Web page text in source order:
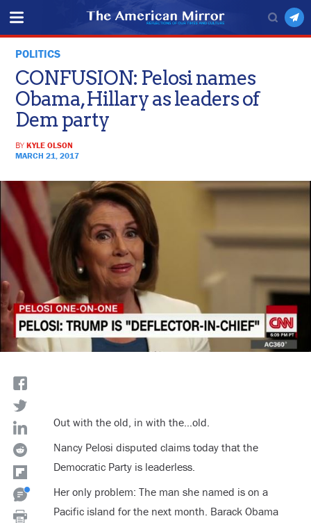
POLITICS
CONFUSION: Pelosi names
Obama, Hillary as leaders of
Dem party
BYKYLE OLSON
MARCH 21, 2017
Out with the old, in with the…old.
Nancy Pelosi disputed claims today that the
Democratic Party is leaderless.
Her only problem: The man she named is on a
Pacific island for the next month. Barack Obama